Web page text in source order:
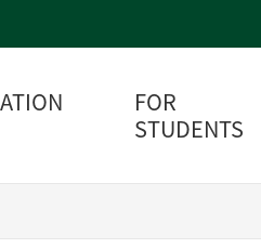
FOR
STUDENTS